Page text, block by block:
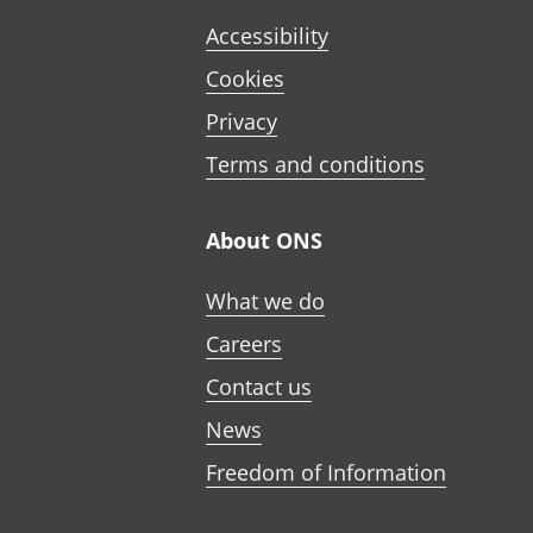
Accessibility
Cookies
Privacy
Terms and conditions
About ONS
What we do
Careers
Contact us
News
Freedom of Information